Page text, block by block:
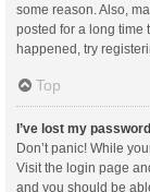
some reason. Also,
posted for a long time
happened, try
Top
I’ve lost my
Don’t panic! While
Visit the login page
and you should be